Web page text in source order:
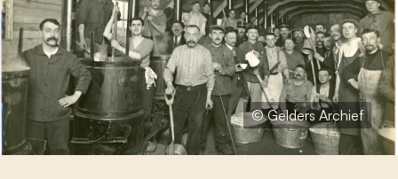
© Gelders Archief